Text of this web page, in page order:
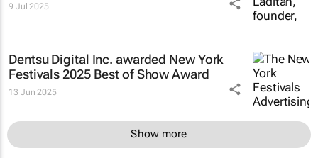
9 Jul 2025
Dentsu Digital Inc. awarded New York
Festivals 2025 Best of Show Award
13 Jun 2025
Show more